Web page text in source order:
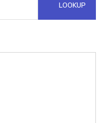
LOOKUP